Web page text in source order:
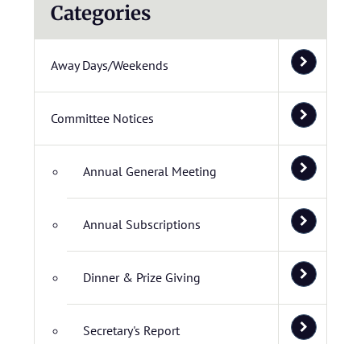
Categories
Away Days/Weekends
Committee Notices
Annual General Meeting
Annual Subscriptions
Dinner & Prize Giving
Secretary's Report